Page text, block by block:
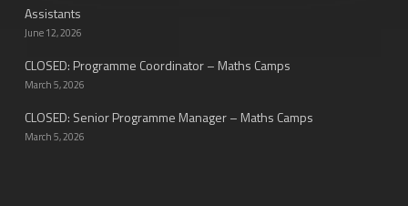
Assistants
June 12, 2026
CLOSED: Programme Coordinator – Maths Camps
March 5, 2026
CLOSED: Senior Programme Manager – Maths Camps
March 5, 2026